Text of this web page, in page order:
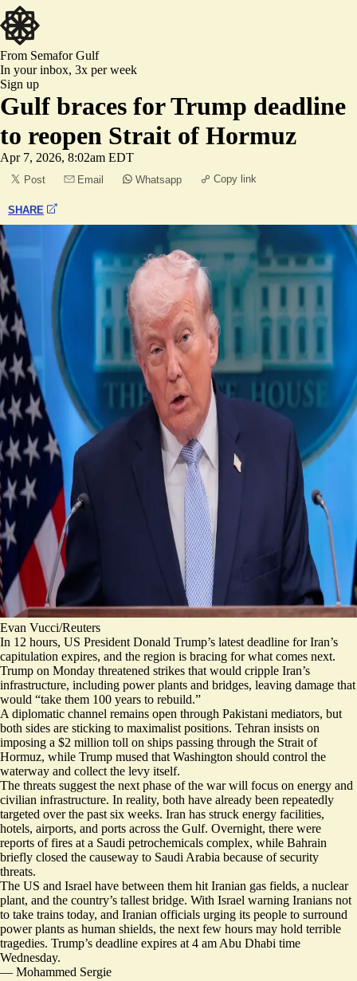
From SemaforGulf
In your inbox, 3x per week
Sign up
Gulf braces for Trump deadline
to reopen Strait of Hormuz
Apr 7, 2026, 8:02am EDT
Post Email Whatsapp Copy link
SHARE
Evan Vucci/Reuters
In 12 hours, US President Donald Trump’s latest deadline for Iran’s
capitulation expires, and the region is bracing for what comes next.
Trump on Monday threatened strikes that would cripple Iran’s
infrastructure, including power plants and bridges, leaving damage that
would “take them 100 years to rebuild.”
A diplomatic channel remains open through Pakistani mediators, but
both sides are sticking to maximalist positions. Tehran insists on
imposing a $2 million toll on ships passing through the Strait of
Hormuz, while Trump mused that Washington should control the
waterway and collect the levy itself.
The threats suggest the next phase of the war will focus on energy and
civilian infrastructure. In reality, both have already been repeatedly
targeted over the past six weeks. Iran has struck energy facilities,
hotels, airports, and ports across the Gulf. Overnight, there were
reports of fires at a Saudi petrochemicals complex, while Bahrain
briefly closed the causeway to Saudi Arabia because of security
threats.
The US and Israel have between them hit Iranian gas fields, a nuclear
plant, and the country’s tallest bridge. With Israel warning Iranians not
to take trains today, and Iranian officials urging its people to surround
power plants as human shields, the next few hours may hold terrible
tragedies. Trump’s deadline expires at 4 am Abu Dhabi time
Wednesday.
— Mohammed Sergie